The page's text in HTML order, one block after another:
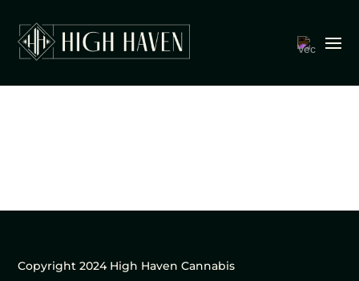
Copyright 2024 High Haven Cannabis